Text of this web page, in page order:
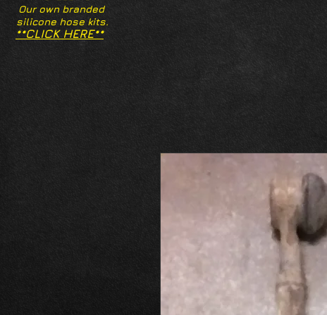
Our own branded
silicone hose kits.
**CLICK HERE**